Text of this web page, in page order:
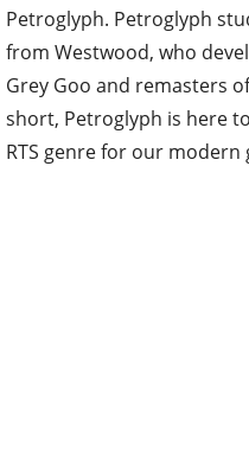
Petroglyph. Petroglyph
from Westwood, who
Grey Goo and remasters
short, Petroglyph is here
RTS genre for our modern